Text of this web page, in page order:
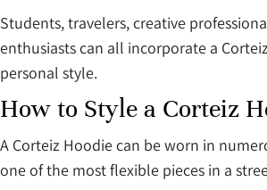
Students, travelers, creative
enthusiasts can all incorporate a
personal style.
How to Style a Corteiz
A Corteiz Hoodie can be worn in
one of the most flexible pieces in a